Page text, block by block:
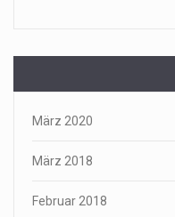
März 2020
März 2018
Februar 2018